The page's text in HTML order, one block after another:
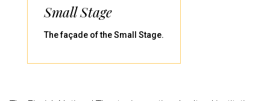
Small Stage
The façade of the Small Stage.